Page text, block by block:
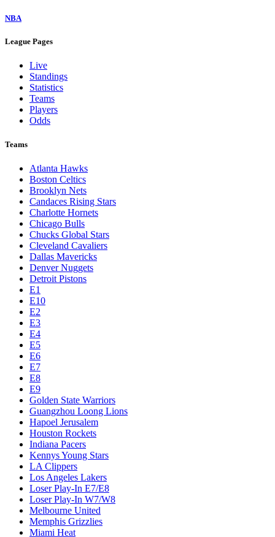
NBA
League Pages
Live
Standings
Statistics
Teams
Players
Odds
Teams
Atlanta Hawks
Boston Celtics
Brooklyn Nets
Candaces Rising Stars
Charlotte Hornets
Chicago Bulls
Chucks Global Stars
Cleveland Cavaliers
Dallas Mavericks
Denver Nuggets
Detroit Pistons
E1
E10
E2
E3
E4
E5
E6
E7
E8
E9
Golden State Warriors
Guangzhou Loong Lions
Hapoel Jerusalem
Houston Rockets
Indiana Pacers
Kennys Young Stars
LA Clippers
Los Angeles Lakers
Loser Play-In E7/E8
Loser Play-In W7/W8
Melbourne United
Memphis Grizzlies
Miami Heat